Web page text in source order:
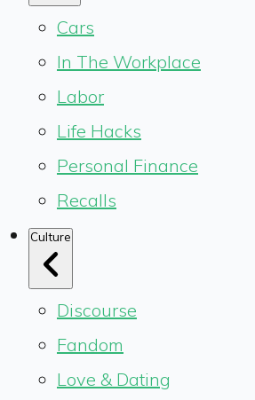
Cars
In The Workplace
Labor
Life Hacks
Personal Finance
Recalls
Culture
Discourse
Fandom
Love & Dating